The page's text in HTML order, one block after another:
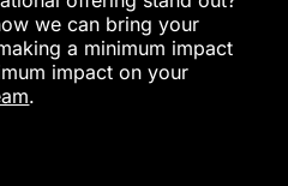
we can bring your
a minimum impact
impact on your
.